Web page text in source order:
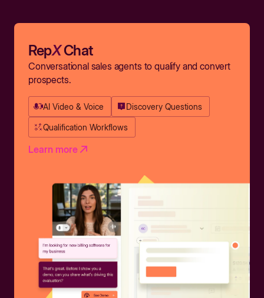
RepXChat
Conversational sales agents to qualify and convert
prospects.
AI Video & Voice Discovery Questions
Qualification Workflows
Learn more